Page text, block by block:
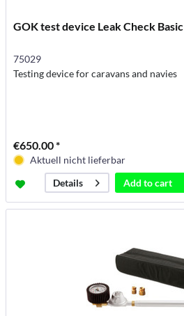
GOK test device Leak Check Basic
75029
Testing device for caravans and navies
€650.00 *
Aktuell nicht lieferbar
Details
Add tocart